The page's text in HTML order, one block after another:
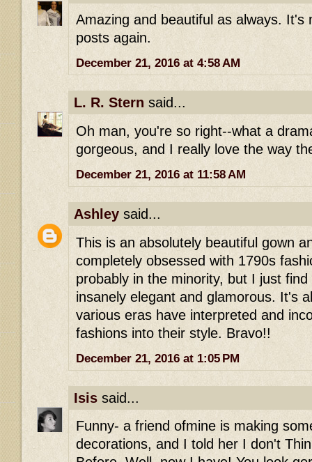
Amazing and beautiful as always. It's
posts again.
December 21, 2016 at 4:58 AM
L. R. Stern said...
Oh man, you're so right--what a
gorgeous, and I really love the way
December 21, 2016 at 11:58 AM
Ashley said...
This is an absolutely beautiful gown
completely obsessed with 1790s
probably in the minority, but I just
insanely elegant and glamorous. It's
various eras have interpreted and
fashions into their style. Bravo!!
December 21, 2016 at 1:05 PM
Isis said...
Funny- a friend ofmine is making
decorations, and I told her I don't